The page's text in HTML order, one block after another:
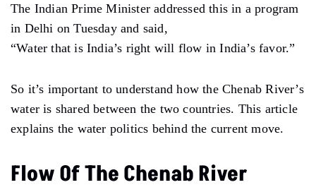
The Indian Prime Minister addressed this in a program
in Delhi on Tuesday and said,
“Water that is India’s right will flow in India’s favor.”
So it’s important to understand how the Chenab River’s
water is shared between the two countries. This article
explains the water politics behind the current move.
Flow Of The Chenab River